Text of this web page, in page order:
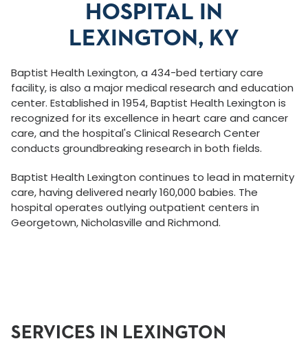
HOSPITAL IN
LEXINGTON, KY
Baptist Health Lexington, a 434-bed tertiary care
facility, is also a major medical research and education
center. Established in 1954, Baptist Health Lexington is
recognized for its excellence in heart care and cancer
care, and the hospital's Clinical Research Center
conducts groundbreaking research in both fields.
Baptist Health Lexington continues to lead in maternity
care, having delivered nearly 160,000 babies. The
hospital operates outlying outpatient centers in
Georgetown, Nicholasville and Richmond.
SERVICES IN LEXINGTON